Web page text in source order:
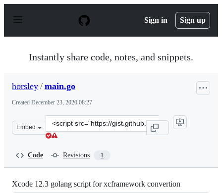
p
Sign in Sign up
Instantly share code, notes, and snippets.
horsley / main.go
Created December 23, 2020 08:27
Embed
Clone
this
Code Revisions 1
Xcode 12.3 golang script for xcframework convertion